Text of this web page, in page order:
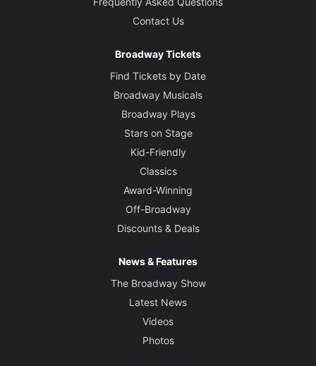
Contact Us
Broadway Tickets
Find Tickets by Date
Broadway Musicals
Broadway Plays
Stars on Stage
Kid-Friendly
Classics
Award-Winning
Off-Broadway
Discounts & Deals
News & Features
The Broadway Show
Latest News
Videos
Photos